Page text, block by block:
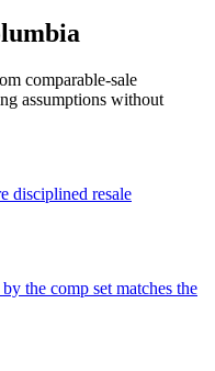
comparable-sale
assumptions without
disciplined resale
the comp set matches the